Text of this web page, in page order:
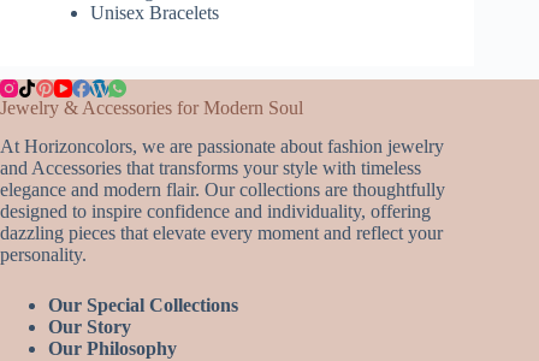
Unisex Bracelets
Jewelry & Accessories for Modern Soul
At Horizoncolors, we are passionate about fashion jewelry
and Accessories that transforms your style with timeless
elegance and modern flair. Our collections are thoughtfully
designed to inspire confidence and individuality, offering
dazzling pieces that elevate every moment and reflect your
personality.
Our Special Collections
Our Story
Our Philosophy